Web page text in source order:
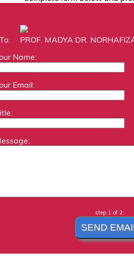
To:
PROF. MADYA DR.
Name:
Email:
step 1 of 2: